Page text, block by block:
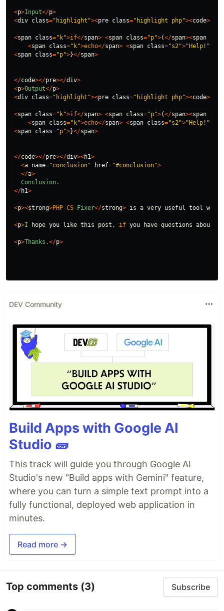
<p>Input</p>
<div class="highlight"><pre class="highlight php"><code>
<span class="k">if</span> <span class="p">(</span><span
<span class="k">echo</span> <span class="s2">"Help!"
<span class="p">}</span>
</code></pre></div>
<p>Output</p>
<div class="highlight"><pre class="highlight php"><code>
<span class="k">if</span> <span class="p">(</span><span
<span class="k">echo</span> <span class="s2">"Help!"
<span class="p">}</span>
</code></pre></div><h1>
<a name="conclusion" href="#conclusion">
</a>
Conclusion.
</h1>
<p><strong>PHP-CS- Fixer</strong> is a very useful tool when
<p>I hope you like this post , if you have questions about
<p>Thanks .</p>
DEV Community
Build Apps with Google AI
Studio 🧱
This track will guide you through Google AI
Studio's new "Build apps with Gemini" feature,
where you can turn a simple text prompt into a
fully functional, deployed web application in
minutes.
Read more →
Top comments (3) Subscribe